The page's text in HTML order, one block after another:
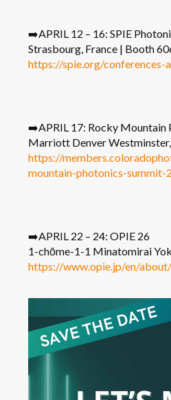
➡️APRIL 12 – 16: SPIE
Strasbourg, France | Booth
https://spie.org/
➡️APRIL 17: Rocky Mountain
Marriott Denver
https://
mountain-photonics-summit-
➡️APRIL 22 – 24: OPIE 26
1-chōme-1-1 Minatomirai
https://www.opie.jp/en/about/